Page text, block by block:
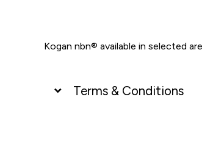
Kogan nbn® available in selected
Terms & Conditions